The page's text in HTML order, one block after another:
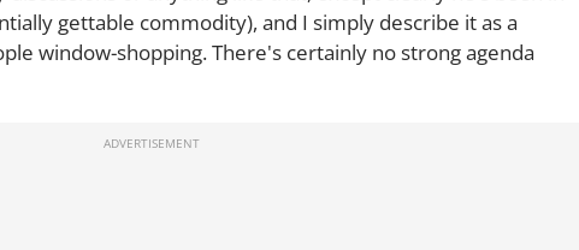
gettable commodity), and I simply describe it as a
window-shopping. There's certainly no strong agenda